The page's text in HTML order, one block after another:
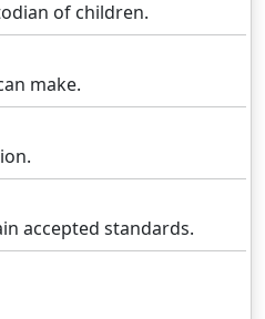
of children.
make.
accepted standards.